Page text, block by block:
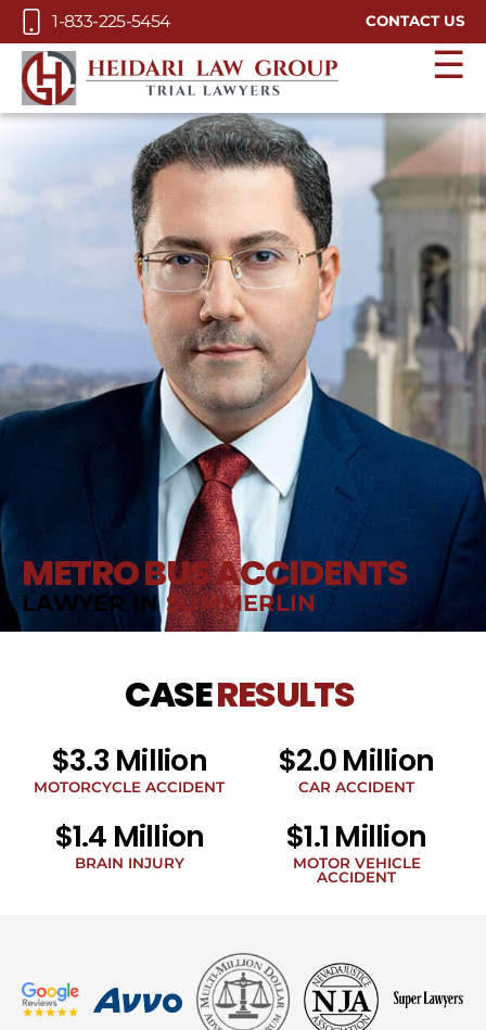
Skip to Main Content
1-833-225-5454 CONTACT US
☰
METRO BUS ACCIDENTS
LAWYER INSUMMERLIN
CASERESULTS
$3.3 Million
MOTORCYCLE ACCIDENT
$2.0 Million
CAR ACCIDENT
$1.4 Million
BRAIN INJURY
$1.1 Million
MOTOR VEHICLE
ACCIDENT